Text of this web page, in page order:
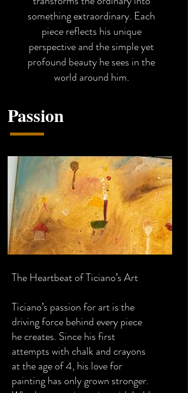
something extraordinary. Each
piece reflects his unique
perspective and the simple yet
profound beauty he sees in the
world around him.
Passion
The Heartbeat of Ticiano’s Art
Ticiano’s passion for art is the
driving force behind every piece
he creates. Since his first
attempts with chalk and crayons
at the age of 4, his love for
painting has only grown stronger.